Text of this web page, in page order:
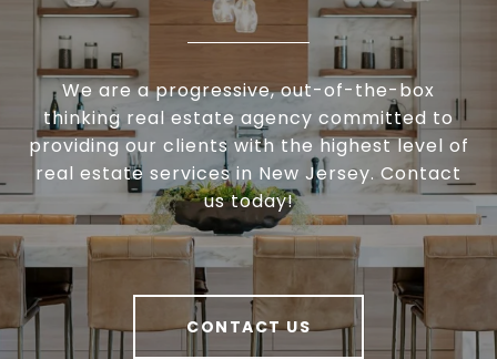
We are a progressive, out-of-the-box
thinking real estate agency committed to
providing our clients with the highest level of
real estate services in New Jersey. Contact
us today!
CONTACT US